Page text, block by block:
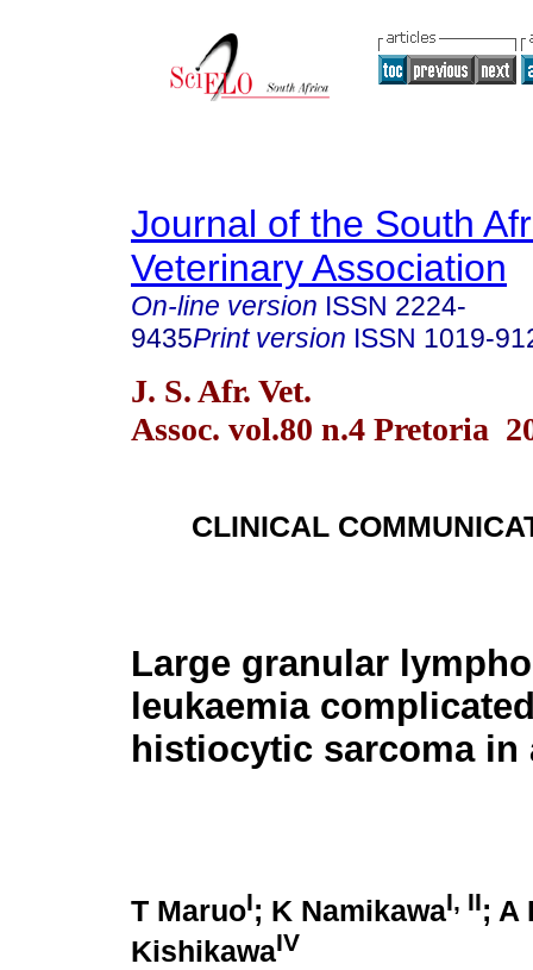
Journal of the South
Veterinary Association
On-line version ISSN 2224-
9435Print version ISSN 1019-
J. S. Afr. Vet.
Assoc. vol.80 n.4 Pretoria
CLINICAL
Large granular
leukaemia
histiocytic sarcoma in
T MaruoI; K NamikawaI, II; A
KishikawaIV